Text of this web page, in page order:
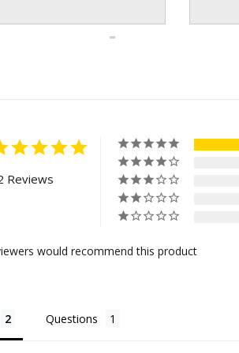
Reviews
would recommend this product
Questions